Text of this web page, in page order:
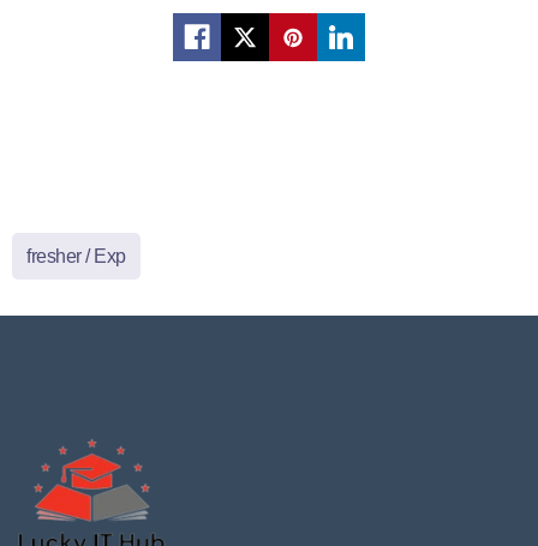
fresher / Exp